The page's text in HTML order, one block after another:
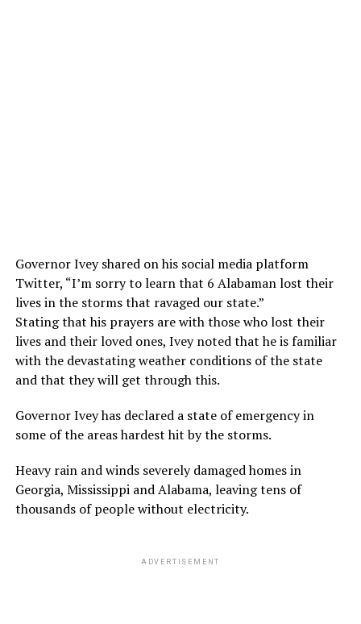
Governor Ivey shared on his social media platform
Twitter, “I’m sorry to learn that 6 Alabaman lost their
lives in the storms that ravaged our state.”
Stating that his prayers are with those who lost their
lives and their loved ones, Ivey noted that he is familiar
with the devastating weather conditions of the state
and that they will get through this.
Governor Ivey has declared a state of emergency in
some of the areas hardest hit by the storms.
Heavy rain and winds severely damaged homes in
Georgia, Mississippi and Alabama, leaving tens of
thousands of people without electricity.
ADVERTISEMENT